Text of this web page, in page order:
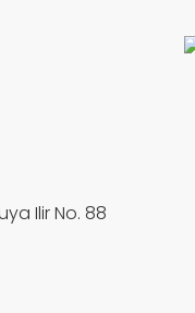
Ilir No. 88